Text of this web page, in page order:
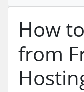
How
from